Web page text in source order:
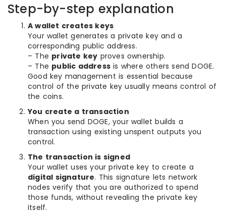
Step-by-step explanation
A wallet creates keys
Your wallet generates a private key and a
corresponding public address.
– The private key proves ownership.
– The public address is where others send DOGE.
Good key management is essential because
control of the private key usually means control of
the coins.
You create a transaction
When you send DOGE, your wallet builds a
transaction using existing unspent outputs you
control.
The transaction is signed
Your wallet uses your private key to create a
digital signature. This signature lets network
nodes verify that you are authorized to spend
those funds, without revealing the private key
itself.